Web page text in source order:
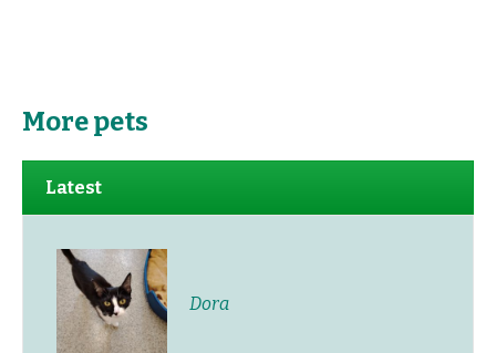
More pets
Latest
Dora